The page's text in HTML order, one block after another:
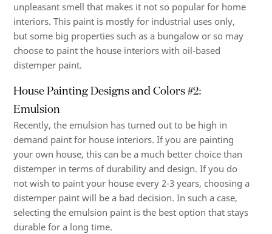
unpleasant smell that makes it not so popular for home
interiors. This paint is mostly for industrial uses only,
but some big properties such as a bungalow or so may
choose to paint the house interiors with oil-based
distemper paint.
House Painting Designs and Colors #2:
Emulsion
Recently, the emulsion has turned out to be high in
demand paint for house interiors. If you are painting
your own house, this can be a much better choice than
distemper in terms of durability and design. If you do
not wish to paint your house every 2-3 years, choosing a
distemper paint will be a bad decision. In such a case,
selecting the emulsion paint is the best option that stays
durable for a long time.